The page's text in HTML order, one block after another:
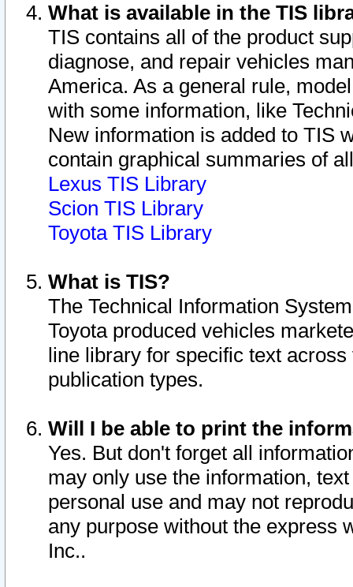
What is available in the TIS
TIS contains all of the product
diagnose, and repair vehicles
America. As a general rule,
with some information, like
New information is added to TIS
contain graphical summaries of
Lexus TIS Library
Scion TIS Library
Toyota TIS Library
What is TIS?
The Technical Information
Toyota produced vehicles
line library for specific text
publication types.
Will I be able to print the
Yes. But don't forget all
may only use the information,
personal use and may not
any purpose without the express
Inc..